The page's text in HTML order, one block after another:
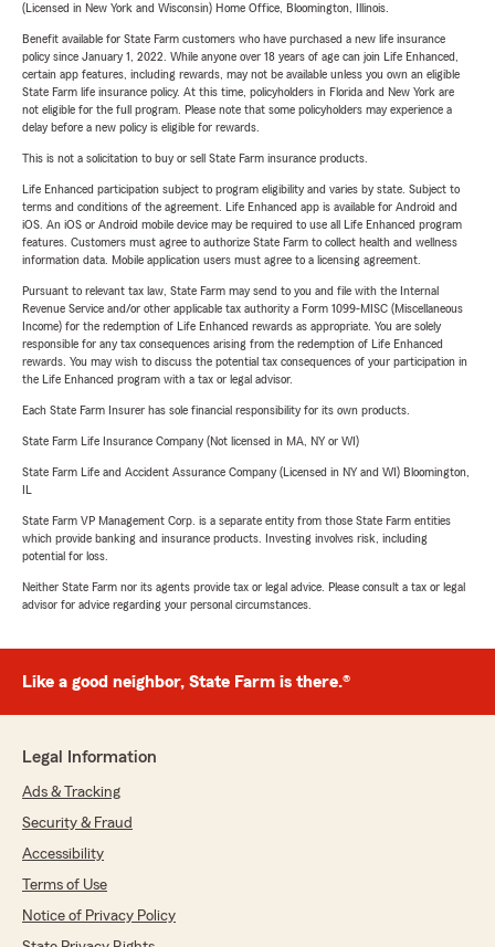
(Licensed in New York and Wisconsin) Home Office, Bloomington, Illinois.
Benefit available for State Farm customers who have purchased a new life insurance
policy since January 1, 2022. While anyone over 18 years of age can join Life Enhanced,
certain app features, including rewards, may not be available unless you own an eligible
State Farm life insurance policy. At this time, policyholders in Florida and New York are
not eligible for the full program. Please note that some policyholders may experience a
delay before a new policy is eligible for rewards.
This is not a solicitation to buy or sell State Farm insurance products.
Life Enhanced participation subject to program eligibility and varies by state. Subject to
terms and conditions of the agreement. Life Enhanced app is available for Android and
iOS. An iOS or Android mobile device may be required to use all Life Enhanced program
features. Customers must agree to authorize State Farm to collect health and wellness
information data. Mobile application users must agree to a licensing agreement.
Pursuant to relevant tax law, State Farm may send to you and file with the Internal
Revenue Service and/or other applicable tax authority a Form 1099-MISC (Miscellaneous
Income) for the redemption of Life Enhanced rewards as appropriate. You are solely
responsible for any tax consequences arising from the redemption of Life Enhanced
rewards. You may wish to discuss the potential tax consequences of your participation in
the Life Enhanced program with a tax or legal advisor.
Each State Farm Insurer has sole financial responsibility for its own products.
State Farm Life Insurance Company (Not licensed in MA, NY or WI)
State Farm Life and Accident Assurance Company (Licensed in NY and WI) Bloomington,
State Farm VP Management Corp. is a separate entity from those State Farm entities
which provide banking and insurance products. Investing involves risk, including
potential for loss.
Neither State Farm nor its agents provide tax or legal advice. Please consult a tax or legal
advisor for advice regarding your personal circumstances.
Like a good neighbor, State Farm is there.®
Legal Information
Ads & Tracking
Security & Fraud
Accessibility
Terms of Use
Notice of Privacy Policy